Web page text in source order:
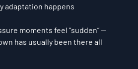
adaptation happens
moments feel “sudden” —
has usually been there all